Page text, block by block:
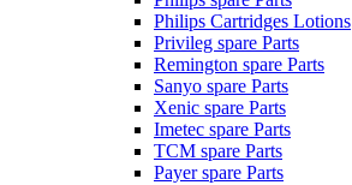
Philips Cartridges Lotions
Privileg spare Parts
Remington spare Parts
Sanyo spare Parts
Xenic spare Parts
Imetec spare Parts
TCM spare Parts
Payer spare Parts